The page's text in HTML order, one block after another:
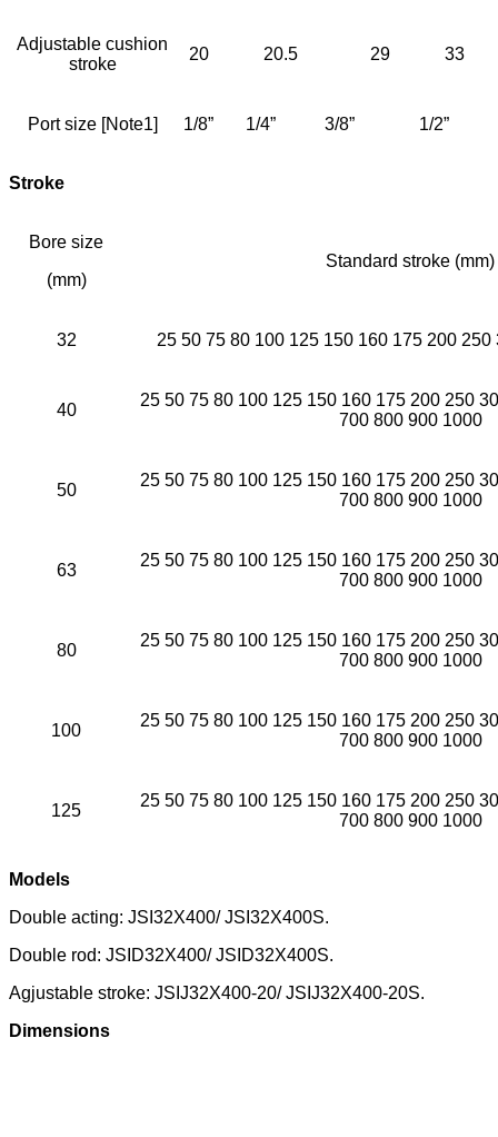
Adjustable cushion
stroke
20 20.5 29 33
Port size [Note1] 1/8” 1/4” 3/8” 1/2”
Stroke
Bore size
(mm)
Standard stroke (mm)
32 25 50 75 80 100 125 150 160 175 200
40
25 50 75 80 100 125 150 160 175 200 250
700 800 900 1000
50
25 50 75 80 100 125 150 160 175 200 250
700 800 900 1000
63
25 50 75 80 100 125 150 160 175 200 250
700 800 900 1000
80
25 50 75 80 100 125 150 160 175 200 250
700 800 900 1000
100
25 50 75 80 100 125 150 160 175 200 250
700 800 900 1000
125
25 50 75 80 100 125 150 160 175 200 250
700 800 900 1000
Models
Double acting: JSI32X400/ JSI32X400S.
Double rod: JSID32X400/ JSID32X400S.
Agjustable stroke: JSIJ32X400-20/ JSIJ32X400-20S.
Dimensions